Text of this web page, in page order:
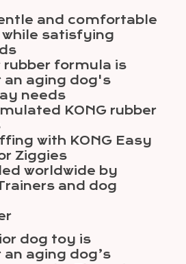
and comfortable
satisfying
rubber formula is
an aging dog's
needs
KONG rubber
with KONG Easy
Ziggies
worldwide by
and dog
dog toy is
aging dog’s